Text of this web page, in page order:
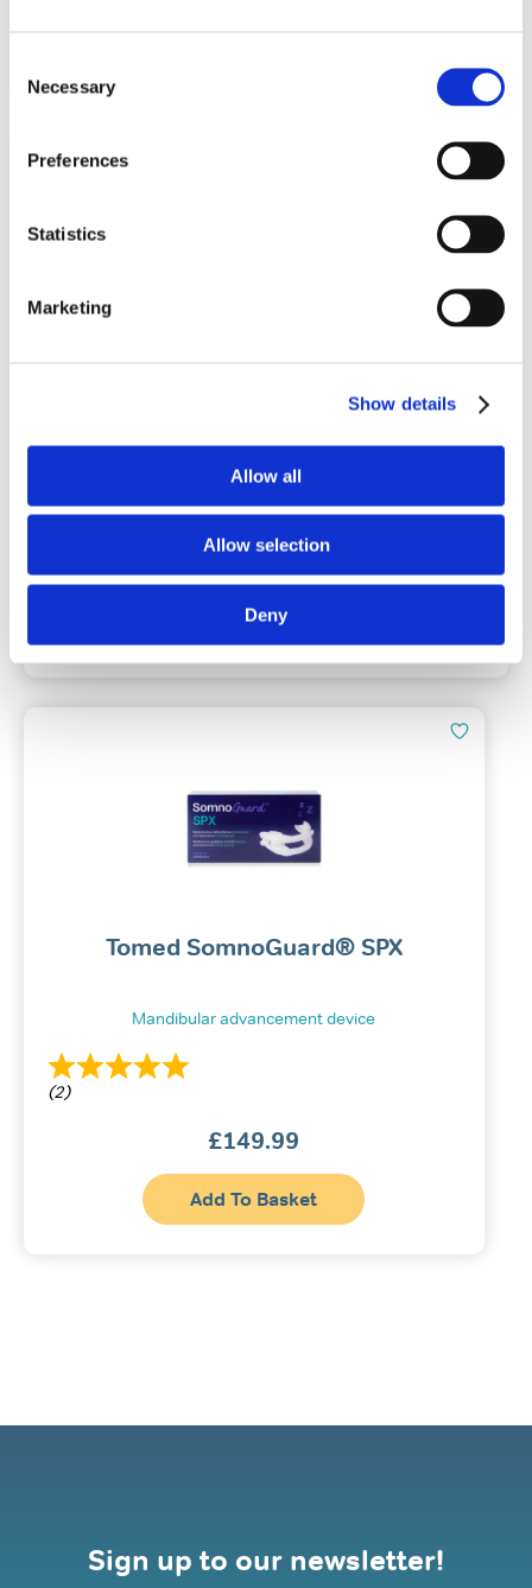
Selection
Necessary
Preferences
Statistics
Marketing
Show details
Allow all
Allow selection
Deny
Menthol Inhaler
Reusable vapour menthol nasal dilator
(2)
Add To Basket
Tomed SomnoGuard® SPX
Mandibular advancement device
(2)
£149.99
Add To Basket
Sign up to our newsletter!